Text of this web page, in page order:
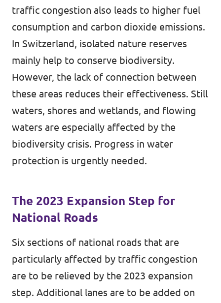
traffic congestion also leads to higher fuel
consumption and carbon dioxide emissions.
In Switzerland, isolated nature reserves
mainly help to conserve biodiversity.
However, the lack of connection between
these areas reduces their effectiveness. Still
waters, shores and wetlands, and flowing
waters are especially affected by the
biodiversity crisis. Progress in water
protection is urgently needed.
The 2023 Expansion Step for
National Roads
Six sections of national roads that are
particularly affected by traffic congestion
are to be relieved by the 2023 expansion
step. Additional lanes are to be added on